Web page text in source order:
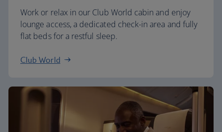
Work or relax in our Club World cabin and enjoy
lounge access, a dedicated check-in area and fully
flat beds for a restful sleep.
Club World